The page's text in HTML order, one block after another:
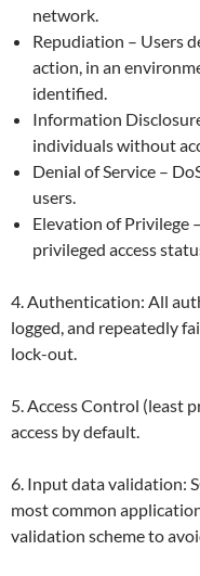
network.
Repudiation – Users
action, in an
identified.
Information
individuals without
Denial of Service –
users.
Elevation of Privilege
privileged access
4. Authentication: All
logged, and repeatedly
lock-out.
5. Access Control (least
access by default.
6. Input data validation:
most common
validation scheme to